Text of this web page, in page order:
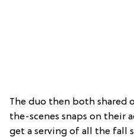
The duo then both
the-scenes snaps on their
get a serving of all the fall